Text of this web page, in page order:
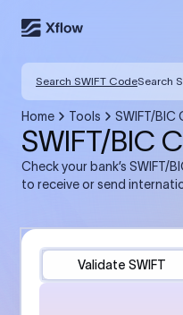
Search SWIFT CodeSearch
Home Tools SWIFT/BIC
SWIFT/BIC
Check your bank’s SWIFT/
to receive or send
Validate SWIFT